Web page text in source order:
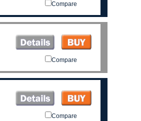
Compare
Compare
Compare